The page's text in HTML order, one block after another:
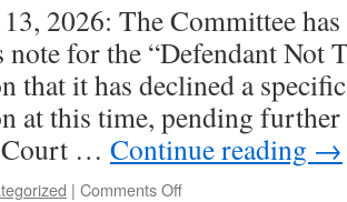
2026: The Committee
note for the “Defendant Not
that it has declined a
at this time, pending
Court … Continue reading →
| Comments Offon